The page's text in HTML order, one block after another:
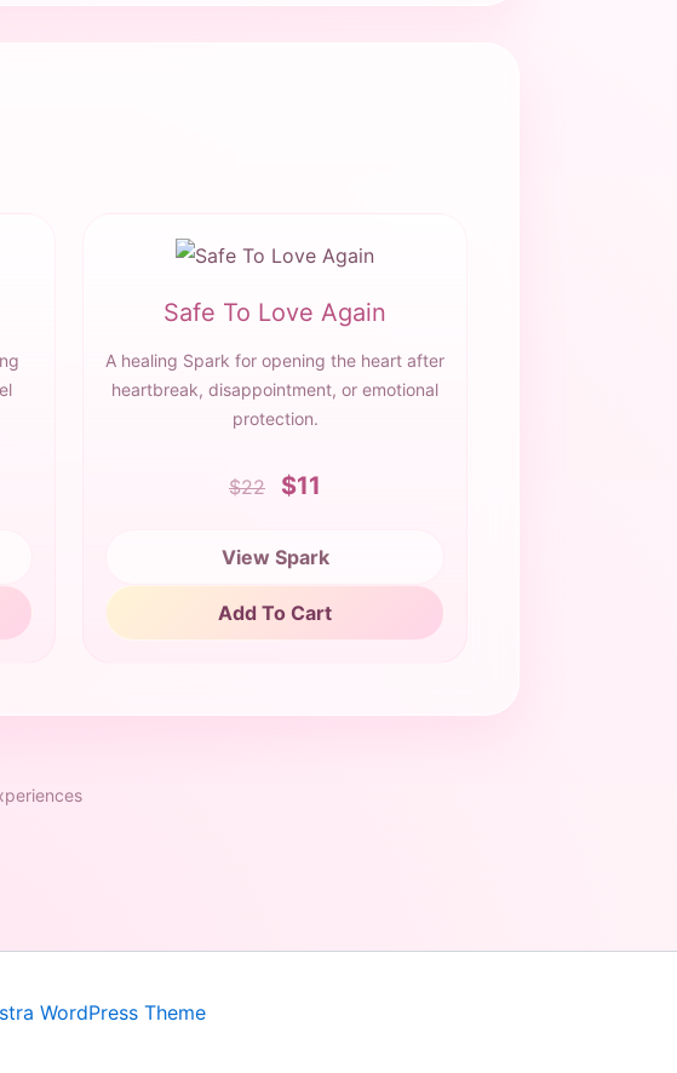
Safe To Love Again
A healing Spark for opening the heart after
heartbreak, disappointment, or emotional
protection.
$22 $11
View Spark
Add To Cart
WordPress Theme